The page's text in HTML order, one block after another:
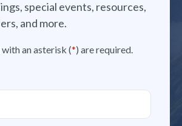
special events, resources,
and more.
an asterisk (*) are required.